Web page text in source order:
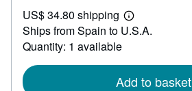
21.43
US$ 34.80 shipping
Learn
more
Ships from Spain to U.S.A.
Quantity: 1 available
Add to basket